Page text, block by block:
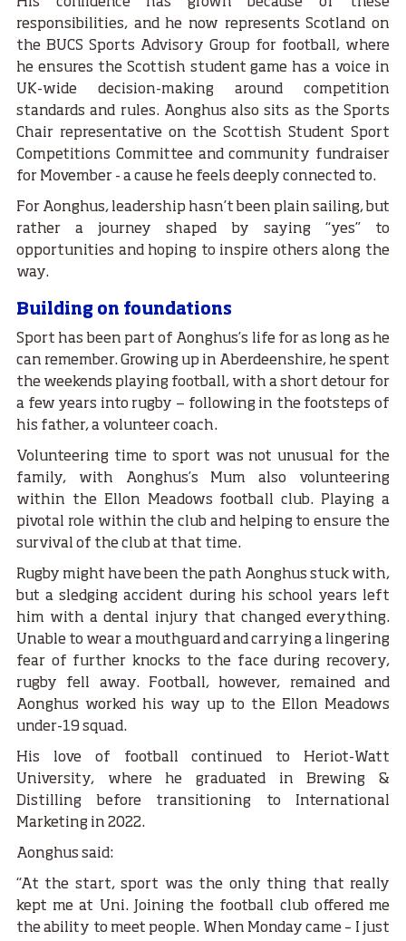
responsibilities, and he now represents Scotland on
the BUCS Sports Advisory Group for football, where
he ensures the Scottish student game has a voice in
UK-wide decision-making around competition
standards and rules. Aonghus also sits as the Sports
Chair representative on the Scottish Student Sport
Competitions Committee and community fundraiser
for Movember - a cause he feels deeply connected to.
For Aonghus, leadership hasn’t been plain sailing, but
rather a journey shaped by saying “yes” to
opportunities and hoping to inspire others along the
way.
Building on foundations
Sport has been part of Aonghus’s life for as long as he
can remember. Growing up in Aberdeenshire, he spent
the weekends playing football, with a short detour for
a few years into rugby — following in the footsteps of
his father, a volunteer coach.
Volunteering time to sport was not unusual for the
family, with Aonghus’s Mum also volunteering
within the Ellon Meadows football club. Playing a
pivotal role within the club and helping to ensure the
survival of the club at that time.
Rugby might have been the path Aonghus stuck with,
but a sledging accident during his school years left
him with a dental injury that changed everything.
Unable to wear a mouthguard and carrying a lingering
fear of further knocks to the face during recovery,
rugby fell away. Football, however, remained and
Aonghus worked his way up to the Ellon Meadows
under-19 squad.
His love of football continued to Heriot-Watt
University, where he graduated in Brewing &
Distilling before transitioning to International
Marketing in 2022.
Aonghus said:
“At the start, sport was the only thing that really
kept me at Uni. Joining the football club offered me
the ability to meet people. When Monday came – I just